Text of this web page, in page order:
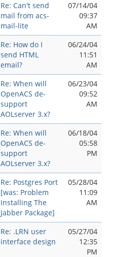
Re: Can't send
mail from acs-
mail-lite
07/14/04
09:37
AM
Re: How do I
send HTML
email?
06/24/04
11:51
AM
Re: When will
OpenACS de-
support
AOLserver 3.x?
06/23/04
09:52
AM
Re: When will
OpenACS de-
support
AOLserver 3.x?
06/18/04
05:58
PM
Re: Postgres Port
[was: Problem
Installing The
Jabber Package]
05/28/04
11:09
AM
Re: .LRN user
interface design
05/27/04
12:35
PM